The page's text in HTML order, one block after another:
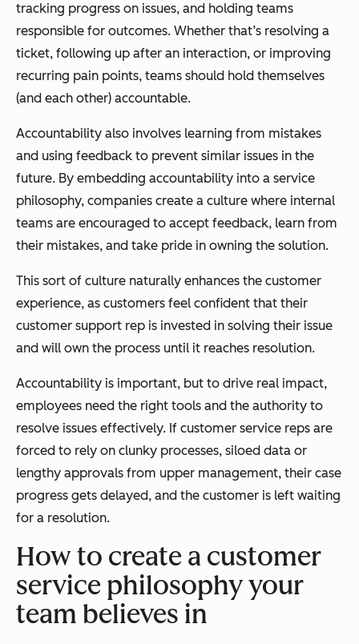
tracking progress on issues, and holding teams
responsible for outcomes. Whether that’s resolving a
ticket, following up after an interaction, or improving
recurring pain points, teams should hold themselves
(and each other) accountable.
Accountability also involves learning from mistakes
and using feedback to prevent similar issues in the
future. By embedding accountability into a service
philosophy, companies create a culture where internal
teams are encouraged to accept feedback, learn from
their mistakes, and take pride in owning the solution.
This sort of culture naturally enhances the customer
experience, as customers feel confident that their
customer support rep is invested in solving their issue
and will own the process until it reaches resolution.
Accountability is important, but to drive real impact,
employees need the right tools and the authority to
resolve issues effectively. If customer service reps are
forced to rely on clunky processes, siloed data or
lengthy approvals from upper management, their case
progress gets delayed, and the customer is left waiting
for a resolution.
How to create a customer
service philosophy your
team believes in